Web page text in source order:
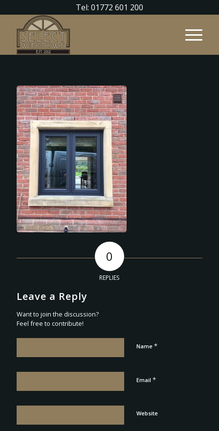
Tel: 01772 601 200
0
REPLIES
Leave a Reply
Want to join the discussion?
Feel free to contribute!
Name *
Email *
Website